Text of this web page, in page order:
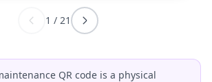
1 / 21
QR code is a physical